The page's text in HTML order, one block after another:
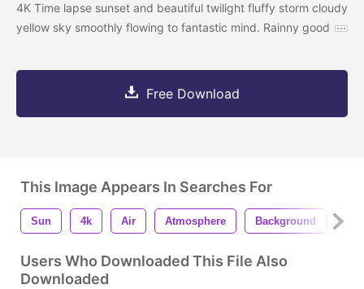
4K Time lapse sunset and beautiful twilight fluffy storm cloudy
yellow sky smoothly flowing to fantastic mind. Rainny good
Free Download
This Image Appears In Searches For
Sun 4k Air Atmosphere Background
Users Who Downloaded This File Also
Downloaded